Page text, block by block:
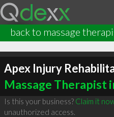
back to massage
Apex Injury
Massage Therapist
Is this your business? Claim it
unauthorized access.